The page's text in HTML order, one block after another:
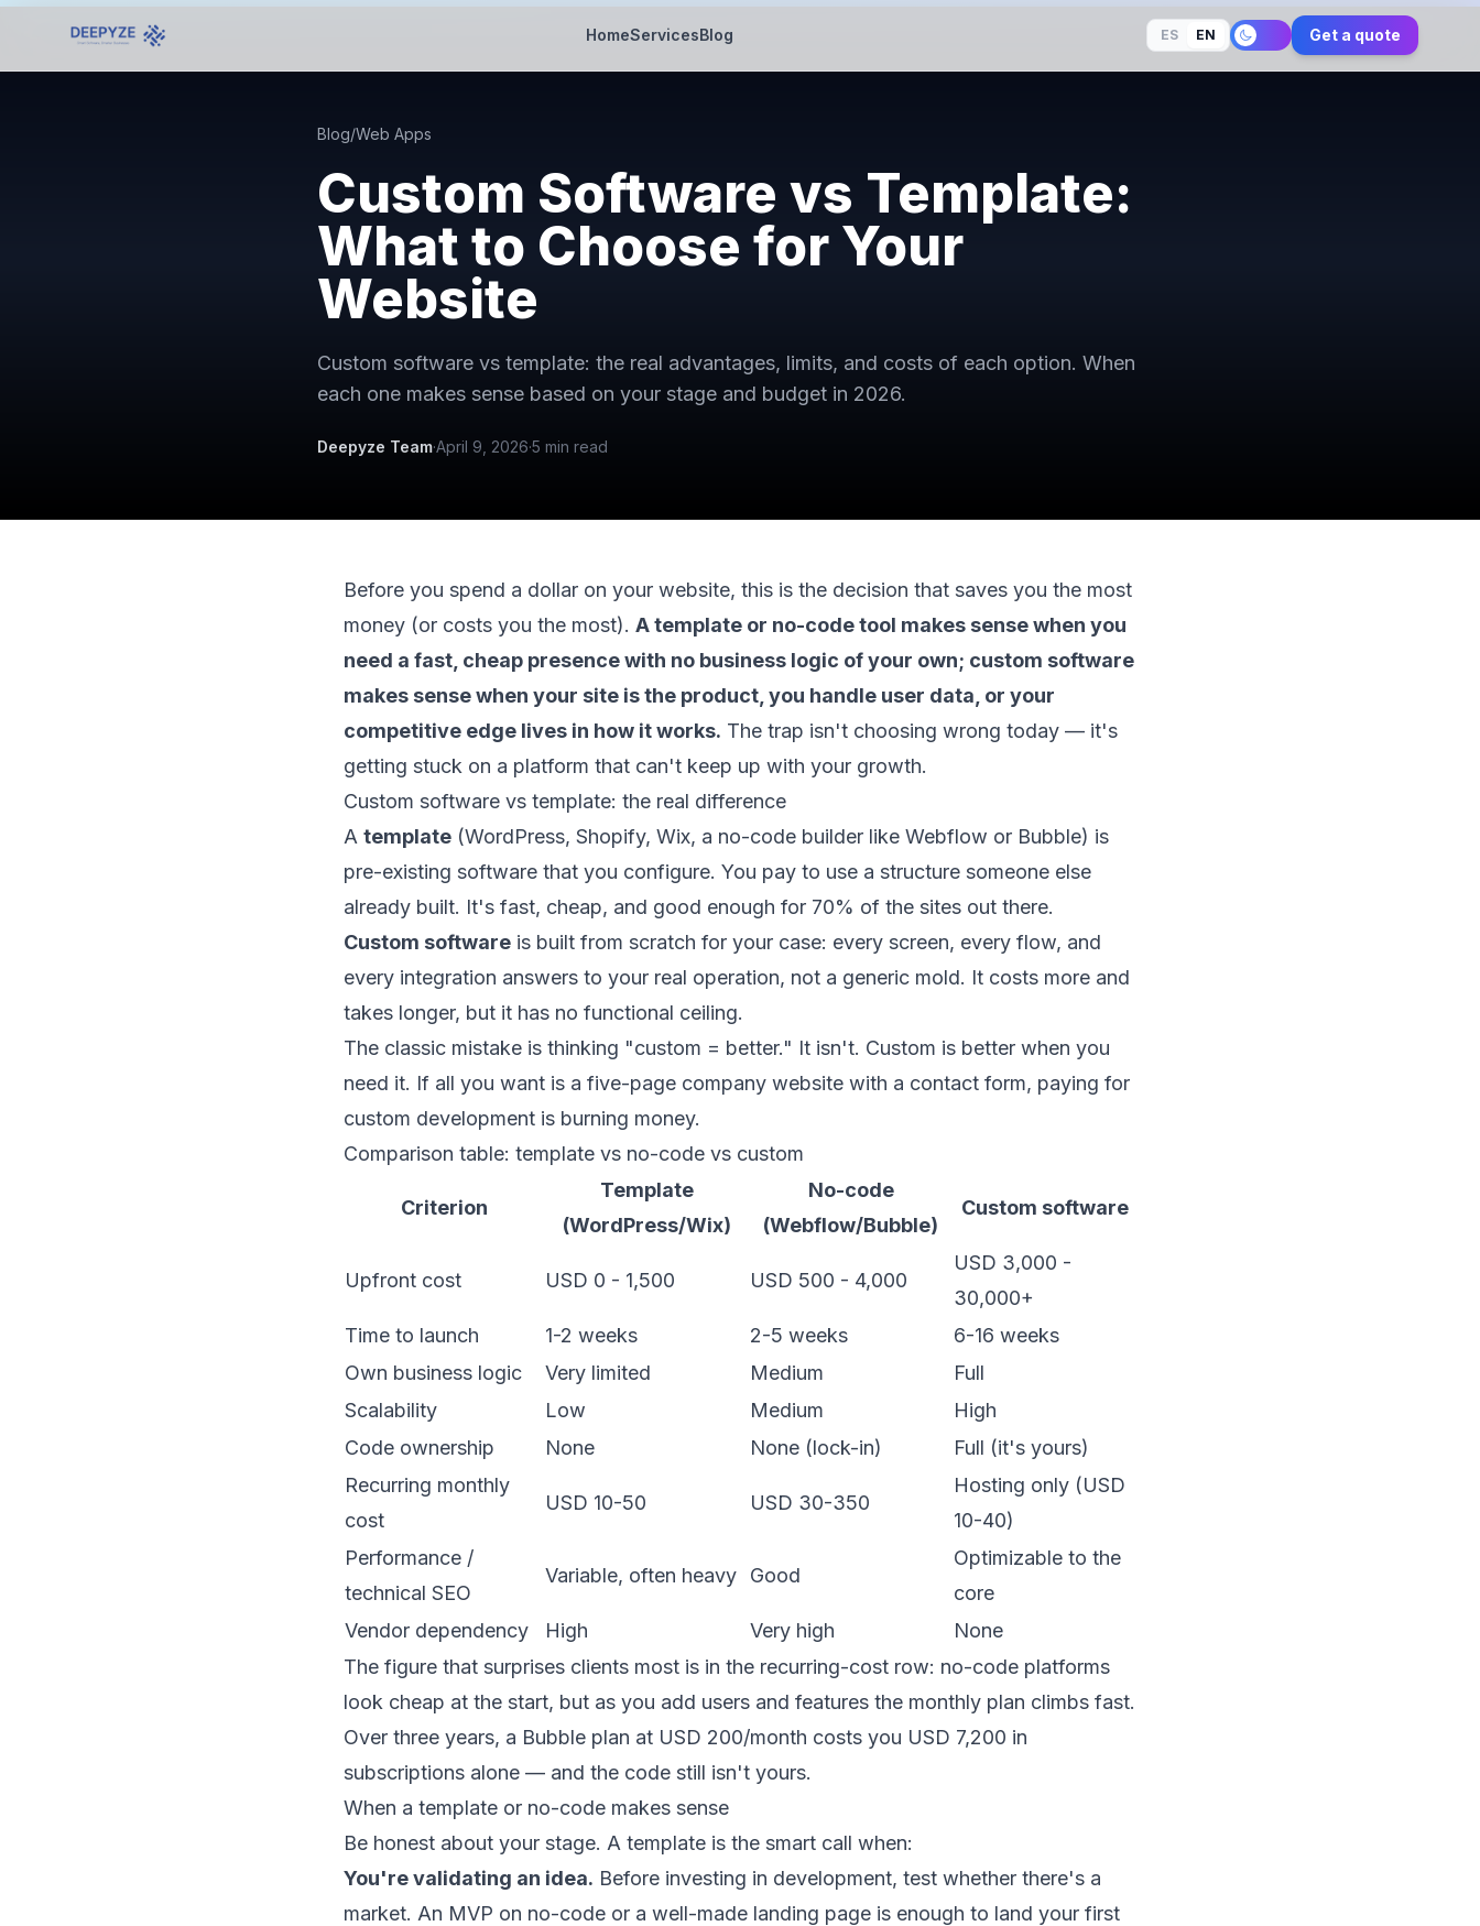
HomeServicesBlog ES EN Get a quote
Blog/Web Apps
Custom Software vs Template:
What to Choose for Your
Website
Custom software vs template: the real advantages, limits, and costs of each option. When
each one makes sense based on your stage and budget in 2026.
Deepyze Team·April 9, 2026·5 min read
Before you spend a dollar on your website, this is the decision that saves you the most
money (or costs you the most). A template or no-code tool makes sense when you
need a fast, cheap presence with no business logic of your own; custom software
makes sense when your site is the product, you handle user data, or your
competitive edge lives in how it works. The trap isn't choosing wrong today — it's
getting stuck on a platform that can't keep up with your growth.
Custom software vs template: the real difference
A template (WordPress, Shopify, Wix, a no-code builder like Webflow or Bubble) is
pre-existing software that you configure. You pay to use a structure someone else
already built. It's fast, cheap, and good enough for 70% of the sites out there.
Custom software is built from scratch for your case: every screen, every flow, and
every integration answers to your real operation, not a generic mold. It costs more and
takes longer, but it has no functional ceiling.
The classic mistake is thinking "custom = better." It isn't. Custom is better when you
need it. If all you want is a five-page company website with a contact form, paying for
custom development is burning money.
Comparison table: template vs no-code vs custom
Criterion
Template
(WordPress/Wix)
No-code
(Webflow/Bubble)
Custom software
Upfront cost USD 0 - 1,500 USD 500 - 4,000
USD 3,000 -
30,000+
Time to launch
1-2 weeks 2-5 weeks
6-16 weeks
Own business logic
Very limited Medium
Full
Scalability
Low Medium
High
Code ownership
None None (lock-in)
Full (it's yours)
Recurring monthly
cost
USD 10-50 USD 30-350
Hosting only (USD
10-40)
Performance /
technical SEO
Variable, often heavy Good
Optimizable to the
core
Vendor dependency
High Very high
None
The figure that surprises clients most is in the recurring-cost row: no-code platforms
look cheap at the start, but as you add users and features the monthly plan climbs fast.
Over three years, a Bubble plan at USD 200/month costs you USD 7,200 in
subscriptions alone — and the code still isn't yours.
When a template or no-code makes sense
Be honest about your stage. A template is the smart call when:
You're validating an idea. Before investing in development, test whether there's a
market. An MVP on no-code or a well-made landing page is enough to land your first